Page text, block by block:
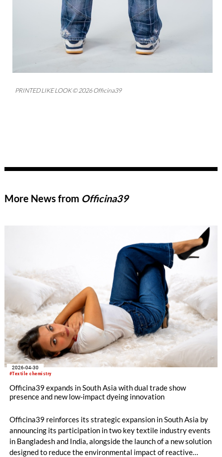
PRINTED LIKE LOOK © 2026 Officina39
More News from Officina39
#Textile chemistry
2026-04-30
Officina39 expands in South Asia with dual trade show
presence and new low-impact dyeing innovation
Officina39 reinforces its strategic expansion in South Asia by
announcing its participation in two key textile industry events
in Bangladesh and India, alongside the launch of a new solution
designed to reduce the environmental impact of reactive